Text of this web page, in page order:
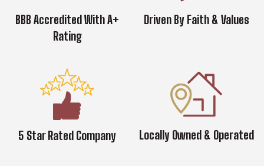
BBB Accredited With A+
Rating
Driven By Faith & Values
5 Star Rated Company Locally Owned & Operated